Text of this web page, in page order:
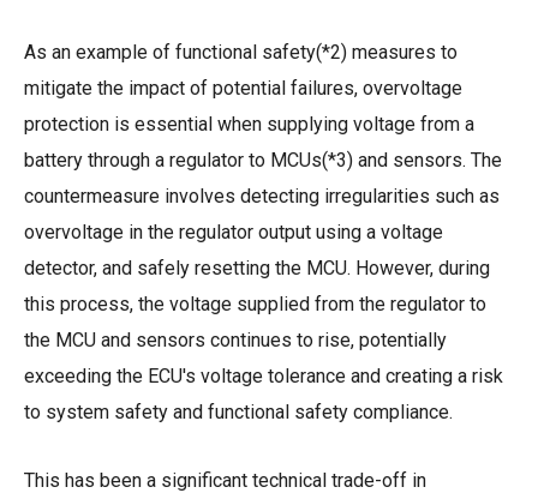
As an example of functional safety(*2) measures to
mitigate the impact of potential failures, overvoltage
protection is essential when supplying voltage from a
battery through a regulator to MCUs(*3) and sensors. The
countermeasure involves detecting irregularities such as
overvoltage in the regulator output using a voltage
detector, and safely resetting the MCU. However, during
this process, the voltage supplied from the regulator to
the MCU and sensors continues to rise, potentially
exceeding the ECU's voltage tolerance and creating a risk
to system safety and functional safety compliance.
This has been a significant technical trade-off in